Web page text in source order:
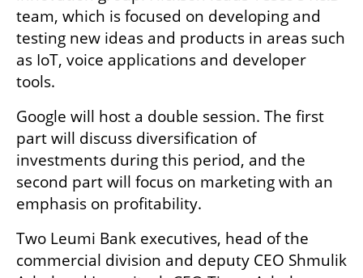
team, which is focused on developing and
testing new ideas and products in areas such
as IoT, voice applications and developer
tools.
Google will host a double session. The first
part will discuss diversification of
investments during this period, and the
second part will focus on marketing with an
emphasis on profitability.
Two Leumi Bank executives, head of the
commercial division and deputy CEO Shmulik